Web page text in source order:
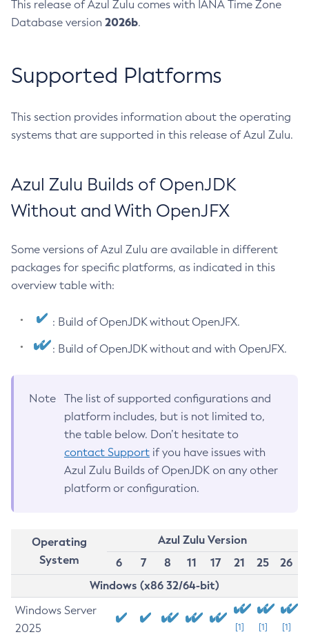
This release of Azul Zulu comes with IANA Time Zone
Database version 2026b.
Supported Platforms
This section provides information about the operating
systems that are supported in this release of Azul Zulu.
Azul Zulu Builds of OpenJDK
Without and With OpenJFX
Some versions of Azul Zulu are available in different
packages for specific platforms, as indicated in this
overview table with:
: Build of OpenJDK without OpenJFX.
: Build of OpenJDK without and with OpenJFX.
Note
The list of supported configurations and
platform includes, but is not limited to,
the table below. Don’t hesitate to
contact Support if you have issues with
Azul Zulu Builds of OpenJDK on any other
platform or configuration.
Operating
System
Azul Zulu Version
6
7 8 11 17 21 25
26
Windows (x86 32/64-bit)
Windows Server
2025
[1] [1] [1]